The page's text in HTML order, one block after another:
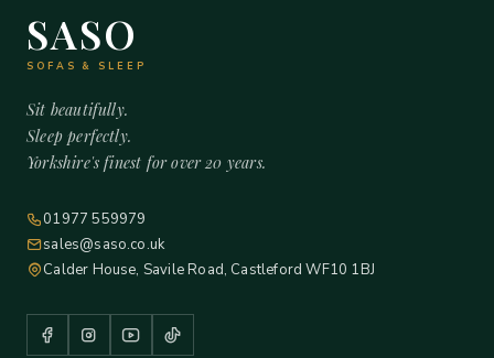
SASO
SOFAS & SLEEP
Sit beautifully.
Sleep perfectly.
Yorkshire's finest for over 20 years.
01977 559979
sales@saso.co.uk
Calder House, Savile Road, Castleford WF10 1BJ